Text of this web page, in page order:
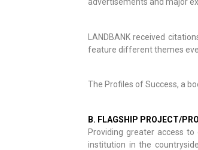
LANDBANK received
feature different themes
The Profiles of Success, a
B. FLAGSHIP PROJECT/
Providing greater access
institution in the